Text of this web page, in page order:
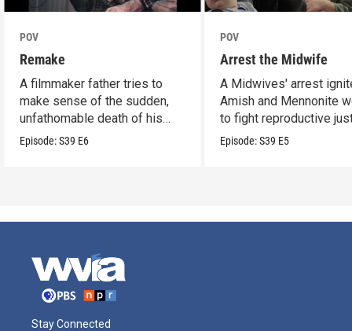
POV
Remake
A filmmaker father tries to
make sense of the sudden,
unfathomable death of his
son.
Episode:S39 E6
POV
Arrest the Midwife
A Midwives' arrest
Amish and Mennonite
to fight reproductive
Episode:S39 E5
Stay Connected